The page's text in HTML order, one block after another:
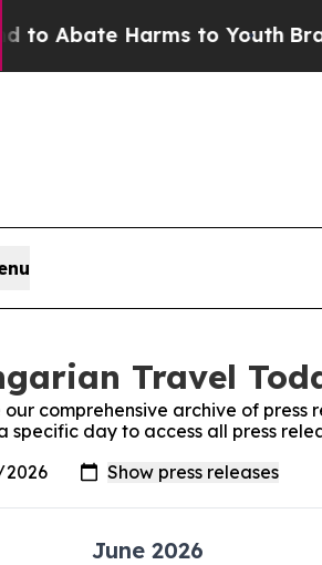
Abate Harms to YouthBrazil
Travel
our comprehensive archive of press
specific day to access all press
June 2026